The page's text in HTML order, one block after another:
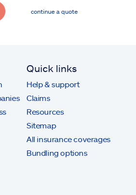
continue a quote
Quick links
Help & support
Claims
Resources
Sitemap
All insurance coverages
Bundling options